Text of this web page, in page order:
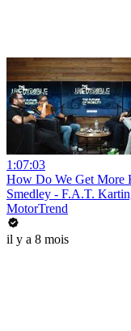
1:07:03
How Do We Get More
Smedley - F.A.T.
MotorTrend
il y a 8 mois